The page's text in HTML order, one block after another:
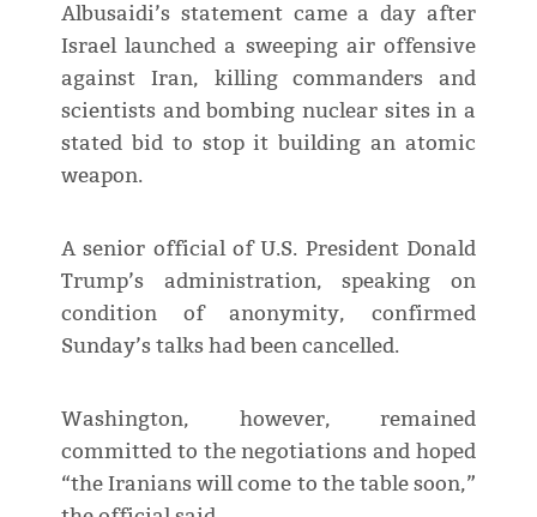
Albusaidi’s statement came a day after
Israel launched a sweeping air offensive
against Iran, killing commanders and
scientists and bombing nuclear sites in a
stated bid to stop it building an atomic
weapon.
A senior official of U.S. President Donald
Trump’s administration, speaking on
condition of anonymity, confirmed
Sunday’s talks had been cancelled.
Washington, however, remained
committed to the negotiations and hoped
“the Iranians will come to the table soon,”